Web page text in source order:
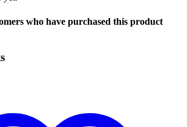
who have purchased this product